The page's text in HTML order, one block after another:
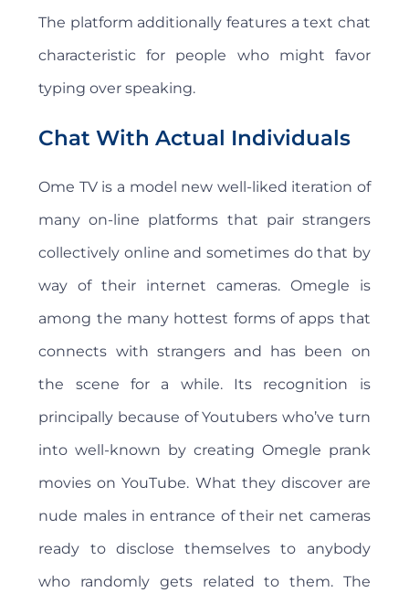
The platform additionally features a text chat
characteristic for people who might favor
typing over speaking.
Chat With Actual Individuals
Ome TV is a model new well-liked iteration of
many on-line platforms that pair strangers
collectively online and sometimes do that by
way of their internet cameras. Omegle is
among the many hottest forms of apps that
connects with strangers and has been on
the scene for a while. Its recognition is
principally because of Youtubers who’ve turn
into well-known by creating Omegle prank
movies on YouTube. What they discover are
nude males in entrance of their net cameras
ready to disclose themselves to anybody
who randomly gets related to them. The